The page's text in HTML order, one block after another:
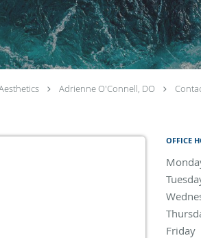
Adrienne O'Connell, DO
OFFICE
Friday